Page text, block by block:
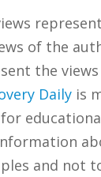
of the
the
Daily is
and not